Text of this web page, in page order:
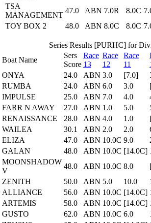
TSA
MANAGEMENT
47.0 ABN 7.0R 8.0C
TOY BOX 2 48.0 ABN 8.0C 8.0C
Series Results [PURHC] for
Boat Name
Sers
Score
Race
13
Race
12
Race
11
ONYA 24.0 ABN 3.0 [7.0]
RUMBA 24.0 ABN 6.0 3.0
IMPULSE 25.0 ABN 7.0 4.0
FARR N AWAY 27.0 ABN 1.0 5.0
RENAISSANCE 28.0 ABN 4.0 1.0
WAILEA 30.1 ABN 2.0 2.0
ELIZA 47.0 ABN 10.0C 9.0
GALAN 48.0 ABN 10.0C [14.0C]
MOONSHADOW
V
48.0 ABN 10.0C 8.0
ZENITH 50.0 ABN 5.0 10.0
ALLIANCE 56.0 ABN 10.0C [14.0C]
ARTEMIS 58.0 ABN 10.0C [14.0C]
GUSTO 62.0 ABN 10.0C 6.0